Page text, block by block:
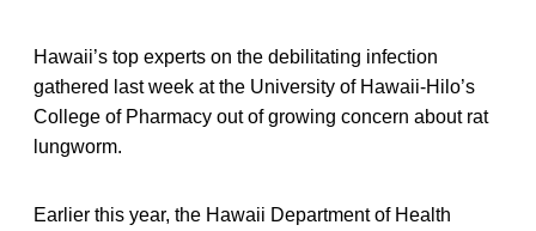
Hawaii’s top experts on the debilitating infection
gathered last week at the University of Hawaii-Hilo’s
College of Pharmacy out of growing concern about rat
lungworm.
Earlier this year, the Hawaii Department of Health